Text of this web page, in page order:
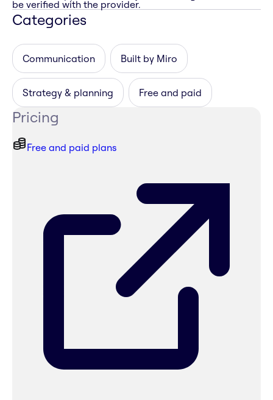
be verified with the provider.
Categories
Communication Built by Miro
Strategy & planning Free and paid
Pricing
Free and paid plans